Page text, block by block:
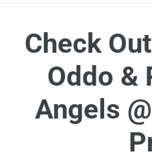
Check
Oddo &
Angels